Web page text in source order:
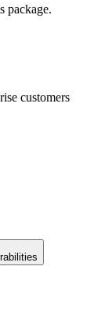
package.
customers